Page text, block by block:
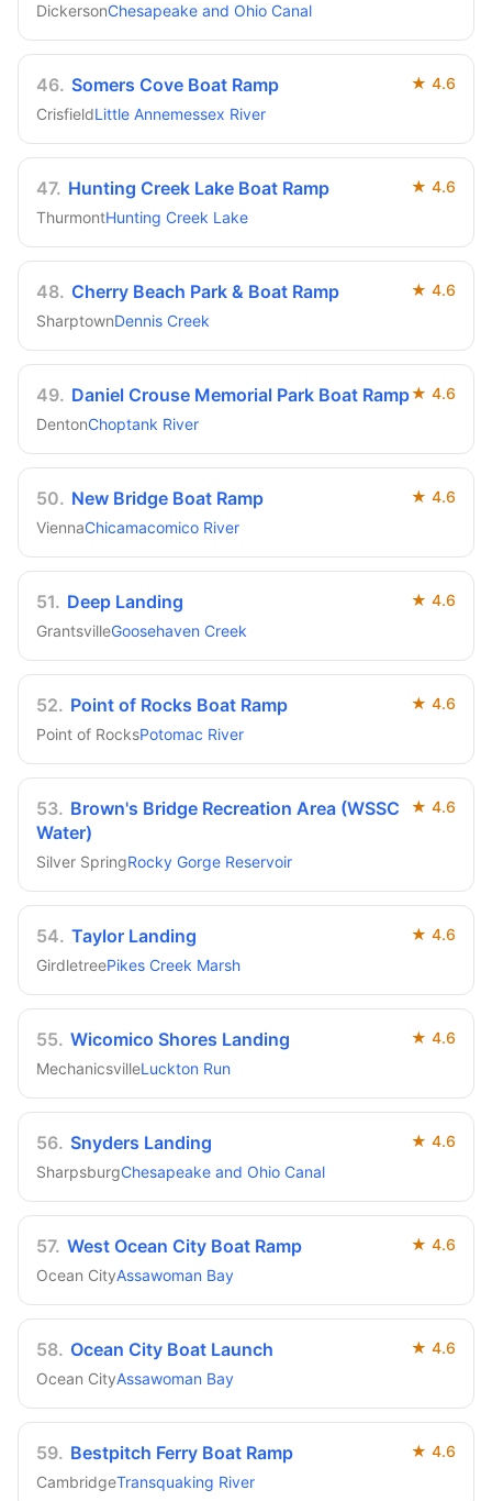
DickersonChesapeake and Ohio Canal
46. Somers Cove Boat Ramp ★ 4.6
CrisfieldLittle Annemessex River
47. Hunting Creek Lake Boat Ramp ★ 4.6
ThurmontHunting Creek Lake
48. Cherry Beach Park & Boat Ramp ★ 4.6
SharptownDennis Creek
49. Daniel Crouse Memorial Park Boat Ramp★ 4.6
DentonChoptank River
50. New Bridge Boat Ramp ★ 4.6
ViennaChicamacomico River
51. Deep Landing ★ 4.6
GrantsvilleGoosehaven Creek
52. Point of Rocks Boat Ramp ★ 4.6
Point of RocksPotomac River
53. Brown's Bridge Recreation Area (WSSC
Water)
★ 4.6
Silver SpringRocky Gorge Reservoir
54. Taylor Landing ★ 4.6
GirdletreePikes Creek Marsh
55. Wicomico Shores Landing ★ 4.6
MechanicsvilleLuckton Run
56. Snyders Landing ★ 4.6
SharpsburgChesapeake and Ohio Canal
57. West Ocean City Boat Ramp ★ 4.6
Ocean CityAssawoman Bay
58. Ocean City Boat Launch ★ 4.6
Ocean CityAssawoman Bay
59. Bestpitch Ferry Boat Ramp ★ 4.6
CambridgeTransquaking River